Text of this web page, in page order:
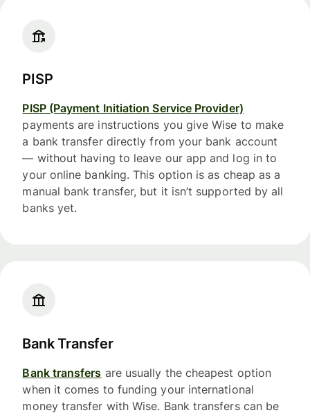
PISP
PISP (Payment Initiation Service Provider)
payments are instructions you give Wise to make
a bank transfer directly from your bank account
— without having to leave our app and log in to
your online banking. This option is as cheap as a
manual bank transfer, but it isn’t supported by all
banks yet.
Bank Transfer
Bank transfers are usually the cheapest option
when it comes to funding your international
money transfer with Wise. Bank transfers can be